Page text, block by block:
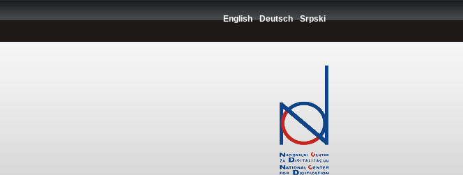
English Deutsch Srpski